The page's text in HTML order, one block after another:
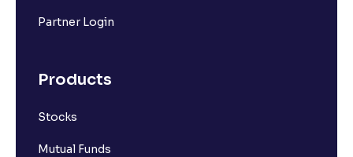
Partner Login
Products
Stocks
Mutual Funds